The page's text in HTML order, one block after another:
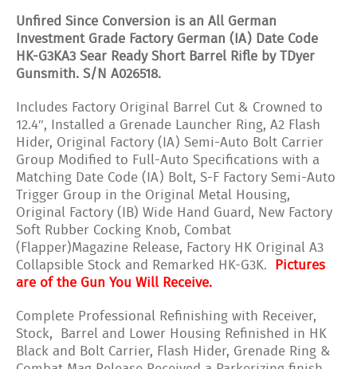
Unfired Since Conversion is an All German
Investment Grade Factory German (IA) Date Code
HK-G3KA3 Sear Ready Short Barrel Rifle by TDyer
Gunsmith. S/N A026518.
Includes Factory Original Barrel Cut & Crowned to
12.4″, Installed a Grenade Launcher Ring, A2 Flash
Hider, Original Factory (IA) Semi-Auto Bolt Carrier
Group Modified to Full-Auto Specifications with a
Matching Date Code (IA) Bolt, S-F Factory Semi-Auto
Trigger Group in the Original Metal Housing,
Original Factory (IB) Wide Hand Guard, New Factory
Soft Rubber Cocking Knob, Combat
(Flapper)Magazine Release, Factory HK Original A3
Collapsible Stock and Remarked HK-G3K. Pictures
are of the Gun You Will Receive.
Complete Professional Refinishing with Receiver,
Stock, Barrel and Lower Housing Refinished in HK
Black and Bolt Carrier, Flash Hider, Grenade Ring &